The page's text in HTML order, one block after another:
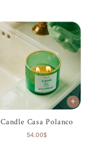
Candle Casa Polanco
54.00$